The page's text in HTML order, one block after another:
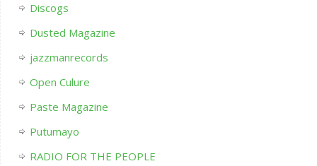
Discogs
Dusted Magazine
jazzmanrecords
Open Culure
Paste Magazine
Putumayo
RADIO FOR THE PEOPLE